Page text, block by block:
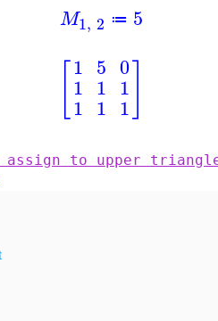
M1, 2 ≔ 5
1
1
1
5
1
1
0
1
1
to upper